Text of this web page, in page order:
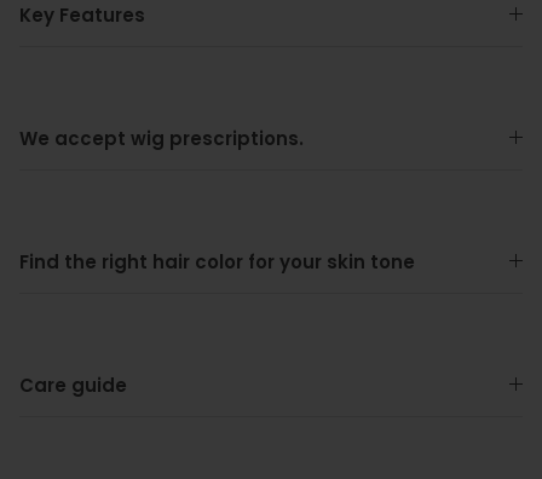
Key Features
We accept wig prescriptions.
Find the right hair color for your skin tone
Care guide